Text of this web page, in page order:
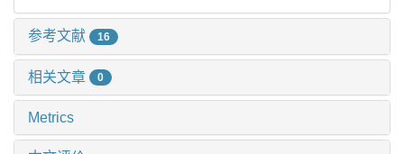
参考文献 16
相关文章 0
Metrics